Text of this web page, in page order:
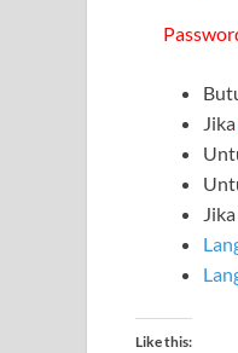
Jika
Like this: